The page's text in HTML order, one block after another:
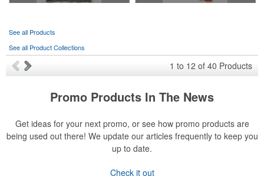
See all Products
See all Product Collections
1 to 12 of 40 Products
Promo Products In The News
Get ideas for your next promo, or see how promo products are
being used out there! We update our articles frequently to keep you
up to date.
Check it out